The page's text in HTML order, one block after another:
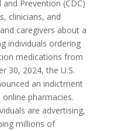
Prevention (CDC)
clinicians, and
caregivers about a
individuals ordering
medications from
30, 2024, the U.S.
an indictment
pharmacies.
are advertising,
millions of